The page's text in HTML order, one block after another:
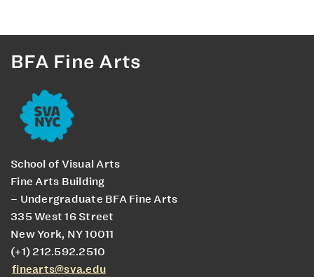
BFA Fine Arts
School of Visual Arts
Fine Arts Building
– Undergraduate BFA Fine Arts
335 West 16 Street
New York, NY 10011
(+1) 212.592.2510
finearts@sva.edu